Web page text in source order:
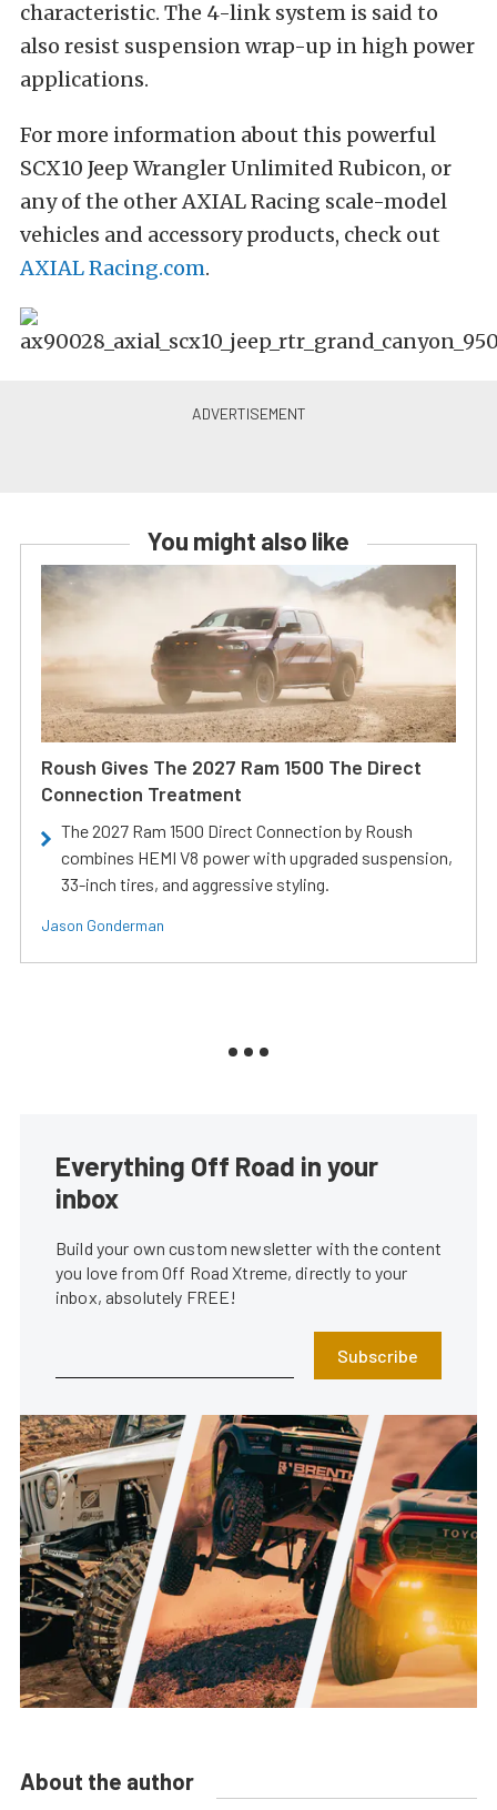
characteristic. The 4-link system is said to
also resist suspension wrap-up in high power
applications.
For more information about this powerful
SCX10 Jeep Wrangler Unlimited Rubicon, or
any of the other AXIAL Racing scale-model
vehicles and accessory products, check out
AXIAL Racing.com.
You might also like
Roush Gives The 2027 Ram 1500 The Direct
Connection Treatment
The 2027 Ram 1500 Direct Connection by Roush
combines HEMI V8 power with upgraded suspension,
33-inch tires, and aggressive styling.
Jason Gonderman
Everything Off Road in your
inbox
Build your own custom newsletter with the content
you love from Off Road Xtreme, directly to your
inbox, absolutely FREE!
Subscribe
About the author